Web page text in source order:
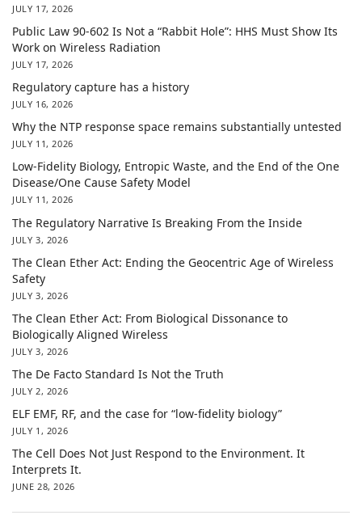
JULY 17, 2026
Public Law 90-602 Is Not a “Rabbit Hole”: HHS Must Show Its
Work on Wireless Radiation
JULY 17, 2026
Regulatory capture has a history
JULY 16, 2026
Why the NTP response space remains substantially untested
JULY 11, 2026
Low-Fidelity Biology, Entropic Waste, and the End of the One
Disease/One Cause Safety Model
JULY 11, 2026
The Regulatory Narrative Is Breaking From the Inside
JULY 3, 2026
The Clean Ether Act: Ending the Geocentric Age of Wireless
Safety
JULY 3, 2026
The Clean Ether Act: From Biological Dissonance to
Biologically Aligned Wireless
JULY 3, 2026
The De Facto Standard Is Not the Truth
JULY 2, 2026
ELF EMF, RF, and the case for “low-fidelity biology”
JULY 1, 2026
The Cell Does Not Just Respond to the Environment. It
Interprets It.
JUNE 28, 2026